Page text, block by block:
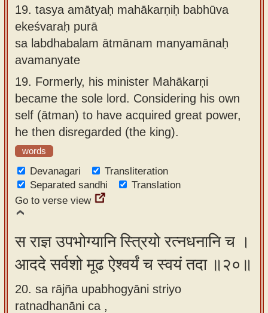
19. tasya amātyaḥ mahākarṇiḥ babhūva
ekeśvaraḥ purā
sa labdhabalam ātmānam manyamānaḥ
avamanyate
19. Formerly, his minister Mahākarṇi
became the sole lord. Considering his own
self (ātman) to have acquired great power,
he then disregarded (the king).
words
Devanagari
Transliteration
Separated sandhi
Translation
Go to verse view
स राज्ञ उपभोग्यानि स्त्रियो रत्नधनानि च ।
आददे सर्वशो मूढ ऐश्वर्यं च स्वयं तदा ॥२०॥
20. sa rājña upabhogyāni striyo
ratnadhanāni ca ,